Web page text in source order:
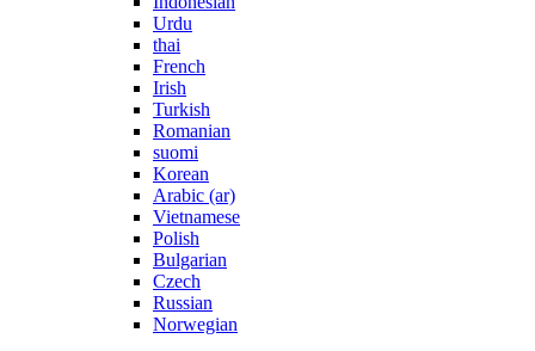
Urdu
thai
French
Irish
Turkish
Romanian
suomi
Korean
Arabic (ar)
Vietnamese
Polish
Bulgarian
Czech
Russian
Norwegian